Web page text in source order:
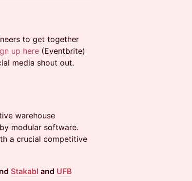
to get together
up here (Eventbrite)
media shout out.
warehouse
modular software.
a crucial competitive
Stakabl and UFB